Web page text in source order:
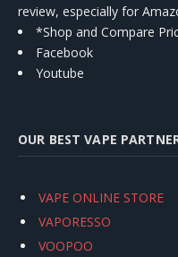
review, especially for
*Shop and Compare
Facebook
Youtube
OUR BEST VAPE
VAPE ONLINE STORE
VAPORESSO
VOOPOO